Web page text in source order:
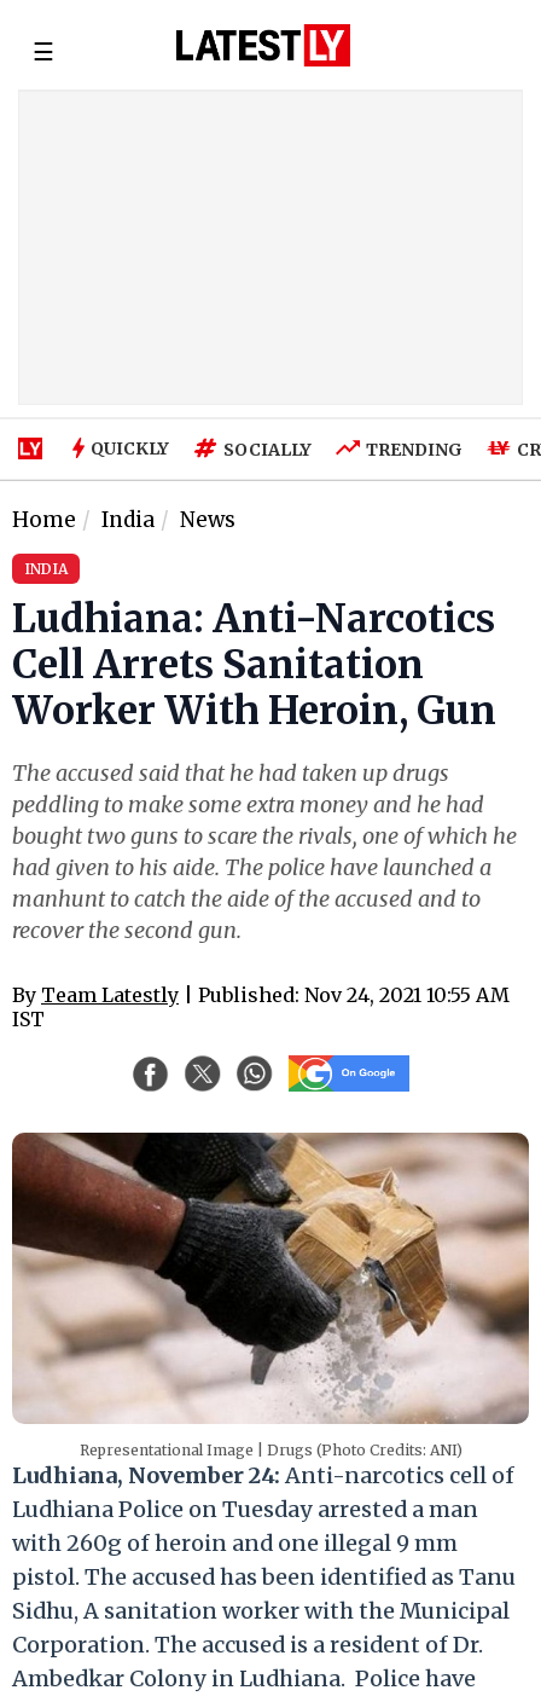
☰
QUICKLY SOCIALLY TRENDING
Home India News
INDIA
Ludhiana: Anti-Narcotics
Cell Arrets Sanitation
Worker With Heroin, Gun
The accused said that he had taken up drugs
peddling to make some extra money and he had
bought two guns to scare the rivals, one of which he
had given to his aide. The police have launched a
manhunt to catch the aide of the accused and to
recover the second gun.
By Team Latestly | Published: Nov 24, 2021 10:55 AM
IST
Representational Image | Drugs (Photo Credits: ANI)
Ludhiana, November 24:Anti-narcotics cell of
Ludhiana Police on Tuesday arrested a man
with 260g of heroin and one illegal 9 mm
pistol. The accused has been identified as Tanu
Sidhu, A sanitation worker with the Municipal
Corporation. The accused is a resident of Dr.
Ambedkar Colony in Ludhiana. Police have